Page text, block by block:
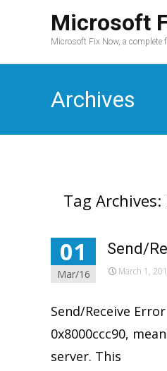
Microsoft
Microsoft Fix Now, a complete
Archives
Tag Archives:
01
Mar/16
Send/
March 1,
Send/Receive
0x8000ccc90,
server. This